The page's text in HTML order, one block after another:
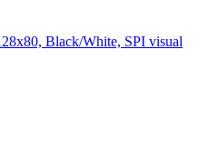
Black/White, SPI visual